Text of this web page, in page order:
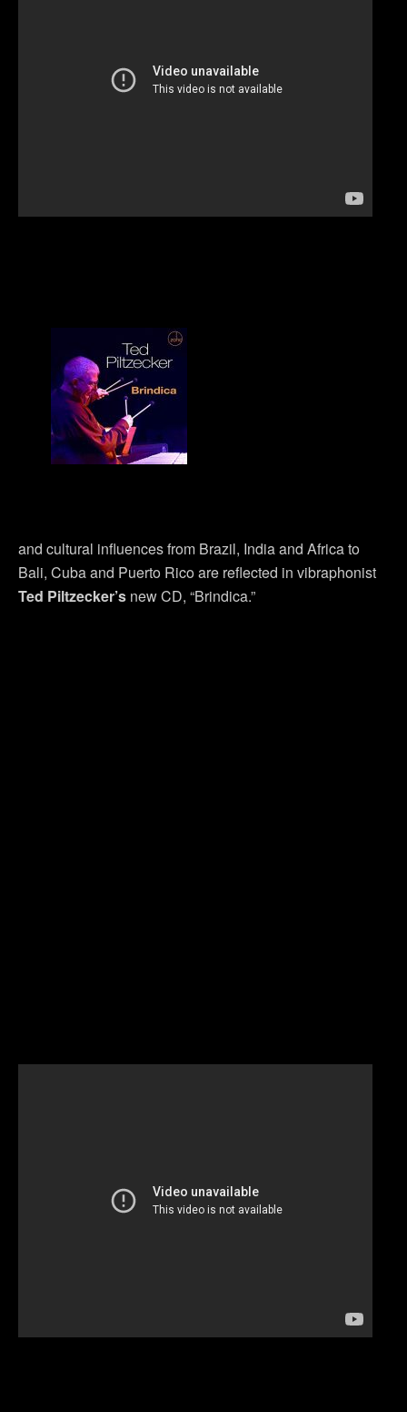
and cultural influences from Brazil, India and Africa to
Bali, Cuba and Puerto Rico are reflected in vibraphonist
Ted Piltzecker’s new CD, “Brindica.”